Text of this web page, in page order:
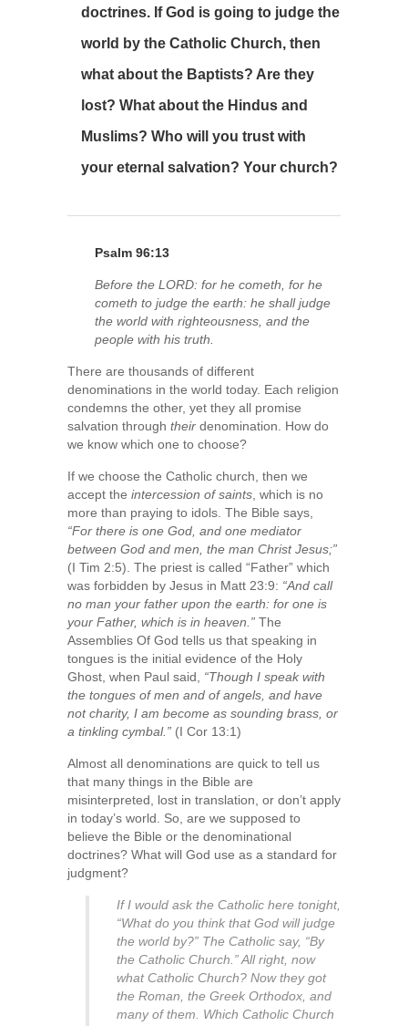
doctrines. If God is going to judge the
world by the Catholic Church, then
what about the Baptists? Are they
lost? What about the Hindus and
Muslims? Who will you trust with
your eternal salvation? Your church?
Psalm 96:13
Before the LORD: for he cometh, for he
cometh to judge the earth: he shall judge
the world with righteousness, and the
people with his truth.
There are thousands of different
denominations in the world today. Each religion
condemns the other, yet they all promise
salvation through their denomination. How do
we know which one to choose?
If we choose the Catholic church, then we
accept the intercession of saints, which is no
more than praying to idols. The Bible says,
“For there is one God, and one mediator
between God and men, the man Christ Jesus;”
(I Tim 2:5). The priest is called “Father” which
was forbidden by Jesus in Matt 23:9: “And call
no man your father upon the earth: for one is
your Father, which is in heaven.” The
Assemblies Of God tells us that speaking in
tongues is the initial evidence of the Holy
Ghost, when Paul said, “Though I speak with
the tongues of men and of angels, and have
not charity, I am become as sounding brass, or
a tinkling cymbal.” (I Cor 13:1)
Almost all denominations are quick to tell us
that many things in the Bible are
misinterpreted, lost in translation, or don’t apply
in today’s world. So, are we supposed to
believe the Bible or the denominational
doctrines? What will God use as a standard for
judgment?
If I would ask the Catholic here tonight,
“What do you think that God will judge
the world by?” The Catholic say, “By
the Catholic Church.” All right, now
what Catholic Church? Now they got
the Roman, the Greek Orthodox, and
many of them. Which Catholic Church